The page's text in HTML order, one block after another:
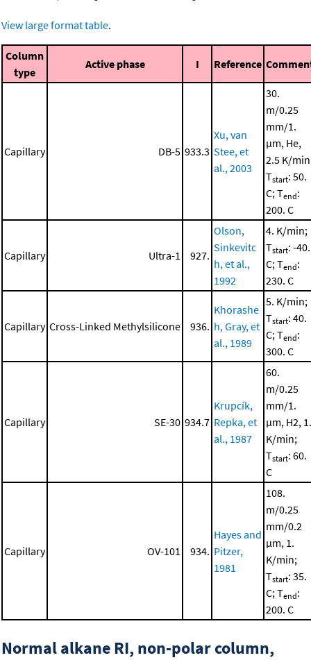
View large format table.
Column
type
Active phase I Reference
Capillary DB-5 933.3
Xu, van
Stee, et
al., 2003
30.
m/0.25
mm/1.
μm, He,
2.5 K/
Tstart: 50.
C; Tend:
200. C
Capillary Ultra-1 927.
Olson,
Sinkevitc
h, et al.,
1992
4. K/min;
Tstart: -40.
C; Tend:
230. C
Capillary Cross-Linked Methylsilicone 936.
Khorashe
h, Gray, et
al., 1989
5. K/min;
Tstart: 40.
C; Tend:
300. C
Capillary SE-30 934.7
Krupcík,
Repka, et
al., 1987
60.
m/0.25
mm/1.
μm, H2, 1.
K/min;
Tstart: 60.
C
Capillary OV-101 934.
Hayes and
Pitzer,
1981
108.
m/0.25
mm/0.2
μm, 1.
K/min;
Tstart: 35.
C; Tend:
200. C
Normal alkane RI, non-polar column,